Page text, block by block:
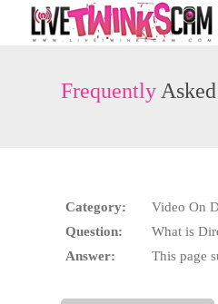
User
status
Frequently
Category:
Video On
Question:
What is
Answer:
This page